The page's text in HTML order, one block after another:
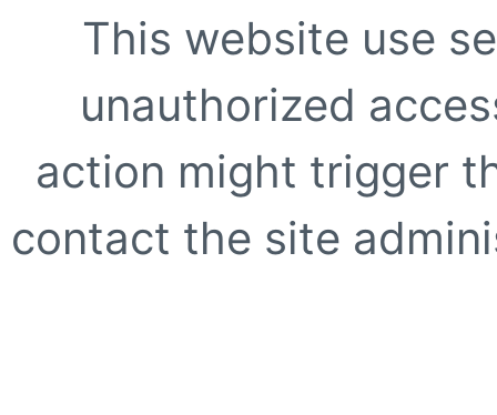
This website use
unauthorized
action might trigger
contact the site